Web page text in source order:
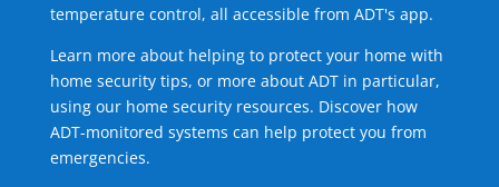
temperature control, all accessible from ADT's app.
Learn more about helping to protect your home with
home security tips, or more about ADT in particular,
using our home security resources. Discover how
ADT-monitored systems can help protect you from
emergencies.